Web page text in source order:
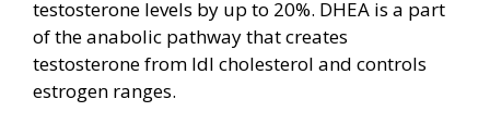
testosterone levels by up to 20%. DHEA is a part
of the anabolic pathway that creates
testosterone from ldl cholesterol and controls
estrogen ranges.